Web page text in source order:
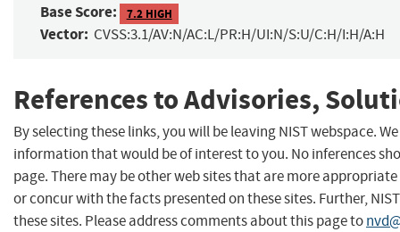
Base Score: 7.2 HIGH
Vector: CVSS:3.1/AV:N/AC:L/PR:H/UI:N/S:U/C:H/I:H/A:H
References to Advisories,
By selecting these links, you will be leaving NIST webspace.
information that would be of interest to you. No inferences
page. There may be other web sites that are more
or concur with the facts presented on these sites. Further,
these sites. Please address comments about this page to